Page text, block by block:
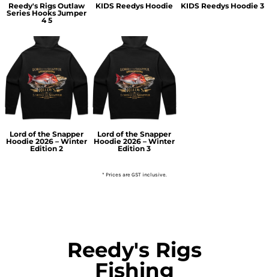
Reedy's Rigs Outlaw
Series Hooks Jumper
4 5
KIDS Reedys Hoodie KIDS Reedys Hoodie 3
Lord of the Snapper
Hoodie 2026 – Winter
Edition 2
Lord of the Snapper
Hoodie 2026 – Winter
Edition 3
* Prices are GST inclusive.
Reedy's Rigs
Fishing